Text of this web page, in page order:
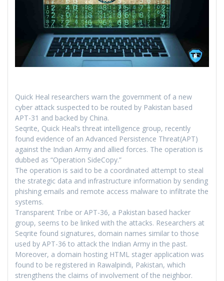
Quick Heal researchers warn the government of a new
cyber attack suspected to be routed by Pakistan based
APT-31 and backed by China.
Seqrite, Quick Heal’s threat intelligence group, recently
found evidence of an Advanced Persistence Threat(APT)
against the Indian Army and allied forces. The operation is
dubbed as “Operation SideCopy.”
The operation is said to be a coordinated attempt to steal
the strategic data and infrastructure information by sending
phishing emails and remote access malware to infiltrate the
systems.
Transparent Tribe or APT-36, a Pakistan based hacker
group, seems to be linked with the attacks. Researchers at
Seqrite found signatures, domain names similar to those
used by APT-36 to attack the Indian Army in the past.
Moreover, a domain hosting HTML stager application was
found to be registered in Rawalpindi, Pakistan, which
strengthens the claims of involvement of the neighbor.